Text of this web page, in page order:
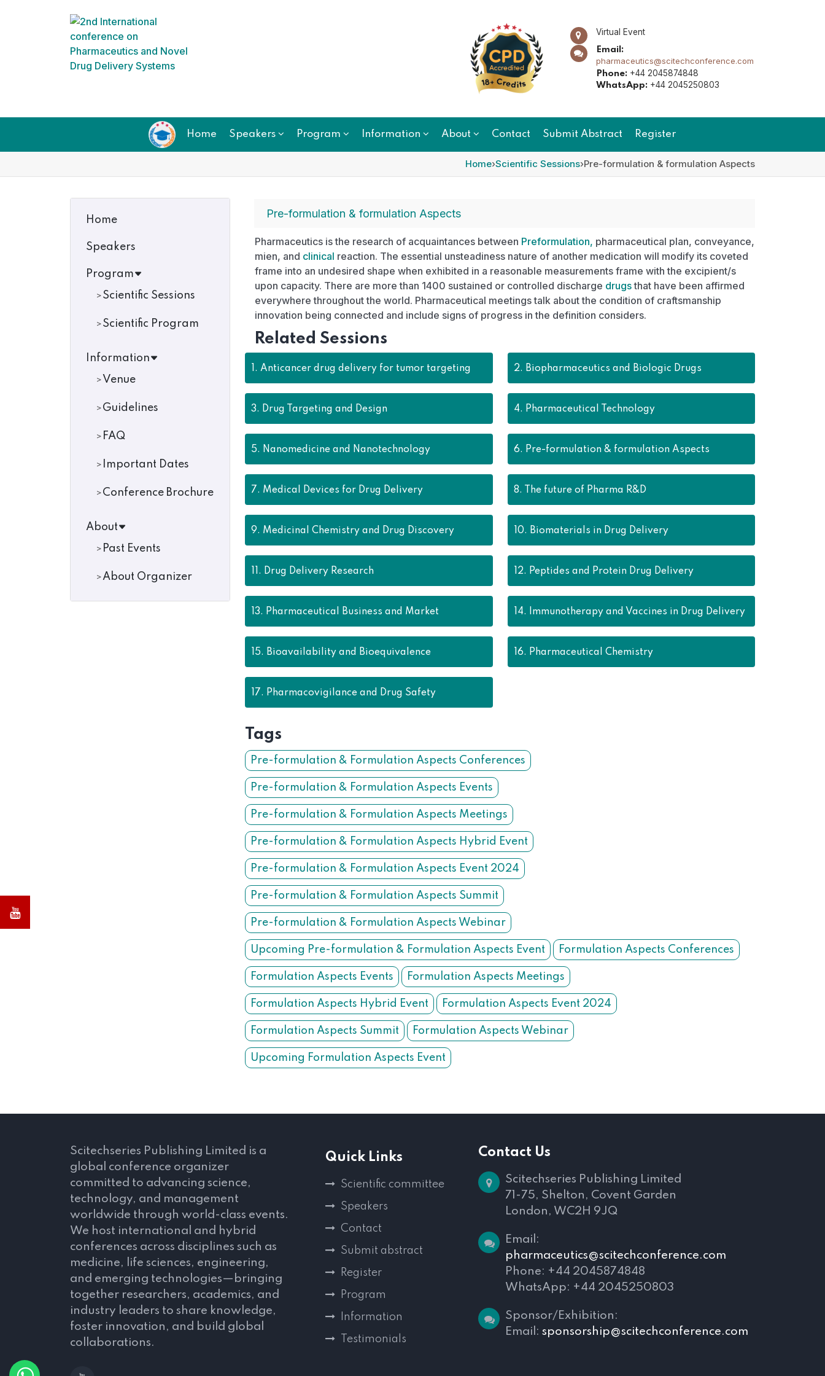
Virtual Event
Email:
pharmaceutics@scitechconference.com
Phone:+44 2045874848
WhatsApp:+44 2045250803
Home Speakers Program Information About Contact Submit Abstract Register
Home›Scientific Sessions›Pre-formulation & formulation Aspects
Home
Speakers
Program
Scientific Sessions
Scientific Program
Information
Venue
Guidelines
FAQ
Important Dates
Conference Brochure
About
Past Events
About Organizer
Pre-formulation & formulation Aspects
Pharmaceutics is the research of acquaintances between Preformulation, pharmaceutical plan, conveyance,
mien, and clinical reaction. The essential unsteadiness nature of another medication will modify its coveted
frame into an undesired shape when exhibited in a reasonable measurements frame with the excipient/s
upon capacity. There are more than 1400 sustained or controlled discharge drugsthat have been affirmed
everywhere throughout the world. Pharmaceutical meetings talk about the condition of craftsmanship
innovation being connected and include signs of progress in the definition considers.
Related Sessions
1. Anticancer drug delivery for tumor targeting 2. Biopharmaceutics and Biologic Drugs
3. Drug Targeting and Design 4. Pharmaceutical Technology
5. Nanomedicine and Nanotechnology 6. Pre-formulation & formulation Aspects
7. Medical Devices for Drug Delivery 8. The future of Pharma R&D
9. Medicinal Chemistry and Drug Discovery 10. Biomaterials in Drug Delivery
11. Drug Delivery Research 12. Peptides and Protein Drug Delivery
13. Pharmaceutical Business and Market 14. Immunotherapy and Vaccines in Drug Delivery
15. Bioavailability and Bioequivalence 16. Pharmaceutical Chemistry
17. Pharmacovigilance and Drug Safety
Tags
Pre-formulation & Formulation Aspects Conferences
Pre-formulation & Formulation Aspects Events
Pre-formulation & Formulation Aspects Meetings
Pre-formulation & Formulation Aspects Hybrid Event
Pre-formulation & Formulation Aspects Event 2024
Pre-formulation & Formulation Aspects Summit
Pre-formulation & Formulation Aspects Webinar
Upcoming Pre-formulation & Formulation Aspects Event Formulation Aspects Conferences
Formulation Aspects Events Formulation Aspects Meetings
Formulation Aspects Hybrid Event Formulation Aspects Event 2024
Formulation Aspects Summit Formulation Aspects Webinar
Upcoming Formulation Aspects Event
Scitechseries Publishing Limited is a
global conference organizer
committed to advancing science,
technology, and management
worldwide through world-class events.
We host international and hybrid
conferences across disciplines such as
medicine, life sciences, engineering,
and emerging technologies—bringing
together researchers, academics, and
industry leaders to share knowledge,
foster innovation, and build global
collaborations.
Quick Links
Scientific committee
Speakers
Contact
Submit abstract
Register
Program
Information
Testimonials
Contact Us
Scitechseries Publishing Limited
71-75, Shelton, Covent Garden
London, WC2H 9JQ
Email:
pharmaceutics@scitechconference.com
Phone: +44 2045874848
WhatsApp: +44 2045250803
Sponsor/Exhibition:
Email: sponsorship@scitechconference.com